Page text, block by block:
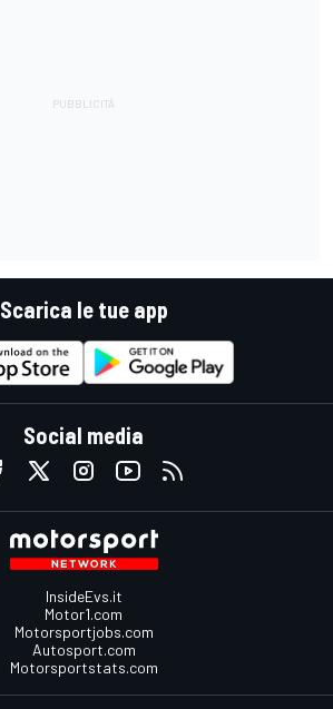
Scarica le tue app
Social media
InsideEvs.it
Motor1.com
Motorsportjobs.com
Autosport.com
Motorsportstats.com